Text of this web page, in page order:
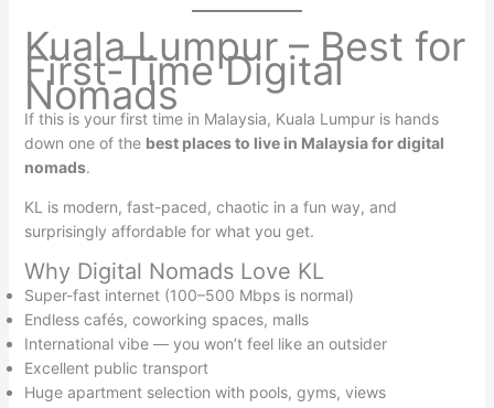
Kuala Lumpur – Best for
First-Time Digital
Nomads
If this is your first time in Malaysia, Kuala Lumpur is hands
down one of the best places to live in Malaysia for digital
nomads.
KL is modern, fast-paced, chaotic in a fun way, and
surprisingly affordable for what you get.
Why Digital Nomads Love KL
Super-fast internet (100–500 Mbps is normal)
Endless cafés, coworking spaces, malls
International vibe — you won’t feel like an outsider
Excellent public transport
Huge apartment selection with pools, gyms, views